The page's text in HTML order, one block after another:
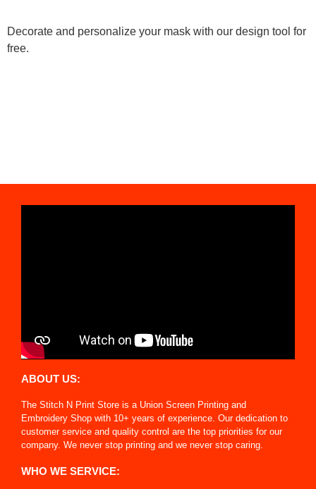
Decorate and personalize your mask with our design tool for
free.
ABOUT US:
The Stitch N Print Store is a Union Screen Printing and
Embroidery Shop with 10+ years of experience. Our dedication to
customer service and quality control are the top priorities for our
company. We never stop printing and we never stop caring.
WHO WE SERVICE: